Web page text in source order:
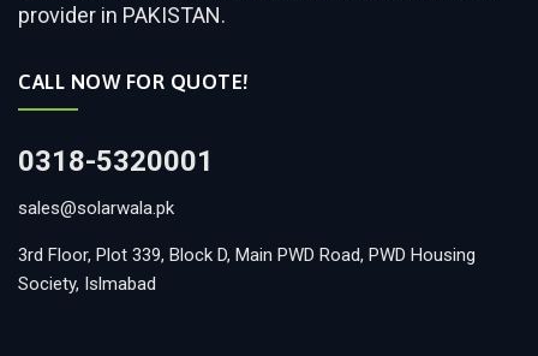
provider in PAKISTAN.
CALL NOW FOR QUOTE!
0318-5320001
sales@solarwala.pk
3rd Floor, Plot 339, Block D, Main PWD Road, PWD Housing
Society, Islmabad